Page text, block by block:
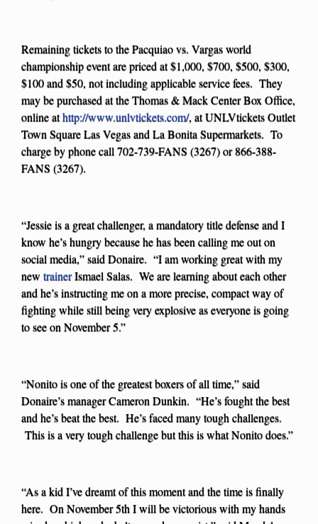
Remaining tickets to the Pacquiao vs. Vargas world
championship event are priced at $1,000, $700, $500, $300,
$100 and $50, not including applicable service fees. They
may be purchased at the Thomas & Mack Center Box Office,
online athttp://www.unlvtickets.com/, at UNLVtickets Outlet
Town Square Las Vegas and La Bonita Supermarkets. To
charge by phone call 702-739-FANS (3267) or 866-388-
FANS (3267).
“Jessie is a great challenger, a mandatory title defense and I
know he’s hungry because he has been calling me out on
social media,” said Donaire. “I am working great with my
new trainerIsmael Salas. We are learning about each other
and he’s instructing me on a more precise, compact way of
fighting while still being very explosive as everyone is going
to see on November 5.”
“Nonito is one of the greatest boxers of all time,” said
Donaire’s manager Cameron Dunkin. “He’s fought the best
and he’s beat the best. He’s faced many tough challenges.
This is a very tough challenge but this is what Nonito does.”
“As a kid I’ve dreamt of this moment and the time is finally
here. On November 5th I will be victorious with my hands